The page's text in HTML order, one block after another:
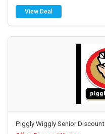
View Deal
Piggly Wiggly Senior Discount